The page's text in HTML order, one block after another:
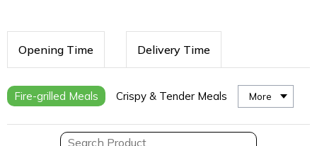
Opening Time Delivery Time
Fire-grilled Meals Crispy & Tender Meals More